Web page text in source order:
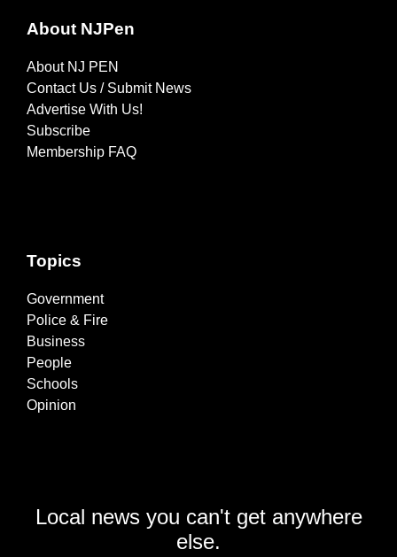
About NJPen
About NJ PEN
Contact Us / Submit News
Advertise With Us!
Subscribe
Membership FAQ
Topics
Government
Police & Fire
Business
People
Schools
Opinion
Local news you can't get anywhere
else.